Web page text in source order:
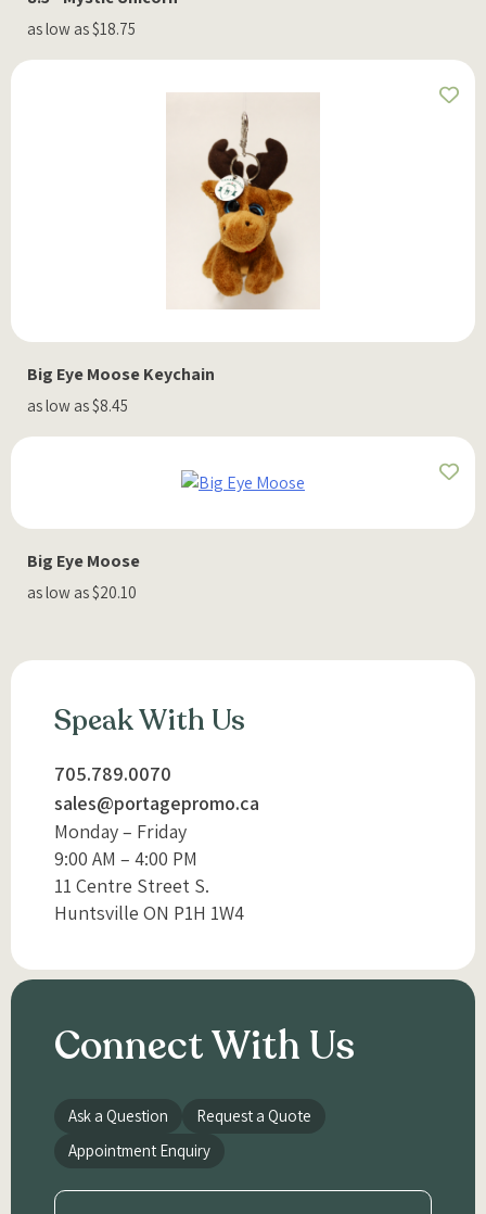
as low as $18.75
Big Eye Moose Keychain
as low as $8.45
Big Eye Moose
as low as $20.10
Speak With Us
705.789.0070
sales@portagepromo.ca
Monday – Friday
9:00 AM – 4:00 PM
11 Centre Street S.
Huntsville ON P1H 1W4
Connect With Us
Ask a Question
Request a Quote
Appointment Enquiry
Name